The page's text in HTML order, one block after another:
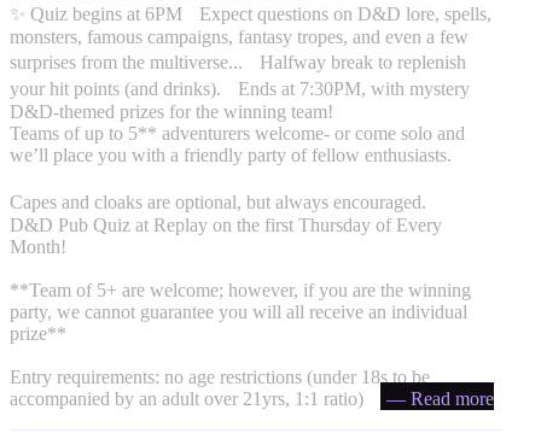
✨ Quiz begins at 6PM Expect questions on D&D lore, spells,
monsters, famous campaigns, fantasy tropes, and even a few
surprises from the multiverse... Halfway break to replenish
your hit points (and drinks). Ends at 7:30PM, with mystery
D&D-themed prizes for the winning team!
Teams of up to 5** adventurers welcome- or come solo and
we’ll place you with a friendly party of fellow enthusiasts.
Capes and cloaks are optional, but always encouraged. ️
D&D Pub Quiz at Replay on the first Thursday of Every
Month!
**Team of 5+ are welcome; however, if you are the winning
party, we cannot guarantee you will all receive an individual
prize**
Entry requirements: no age restrictions (under 18s to be
accompanied by an adult over 21yrs, 1:1 ratio)
— Read more